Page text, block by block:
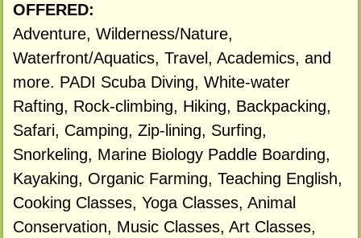
OFFERED:
Adventure, Wilderness/Nature,
Waterfront/Aquatics, Travel, Academics, and
more. PADI Scuba Diving, White-water
Rafting, Rock-climbing, Hiking, Backpacking,
Safari, Camping, Zip-lining, Surfing,
Snorkeling, Marine Biology Paddle Boarding,
Kayaking, Organic Farming, Teaching English,
Cooking Classes, Yoga Classes, Animal
Conservation, Music Classes, Art Classes,